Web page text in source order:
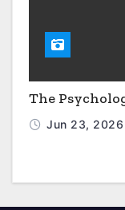
The
Jun 23, 2026